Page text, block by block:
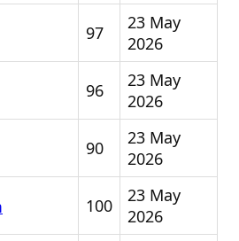
97
23 May
2026
96
23 May
2026
90
23 May
2026
100
23 May
2026